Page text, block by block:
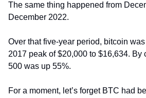
The same thing happened from
December 2022.
Over that five-year period, bitcoin
2017 peak of $20,000 to $16,634. By
500 was up 55%.
For a moment, let’s forget BTC had